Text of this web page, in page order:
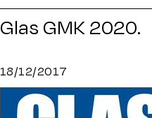
Glas GMK 2020.
18/12/2017